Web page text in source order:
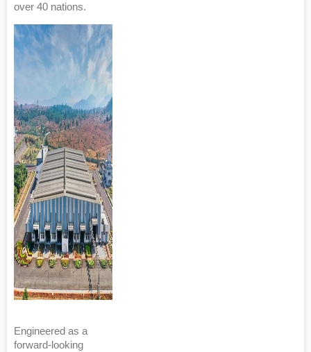
over 40 nations.
Engineered as a
forward-looking